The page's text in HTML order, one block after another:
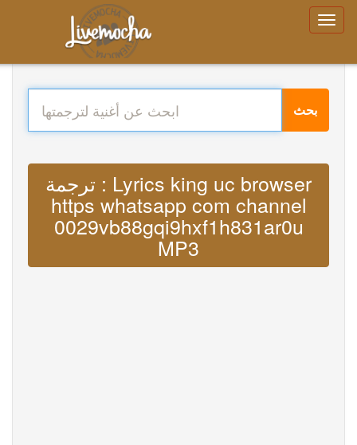
بحث
ترجمة : Lyrics king uc browser
https whatsapp com channel
0029vb88gqi9hxf1h831ar0u
MP3